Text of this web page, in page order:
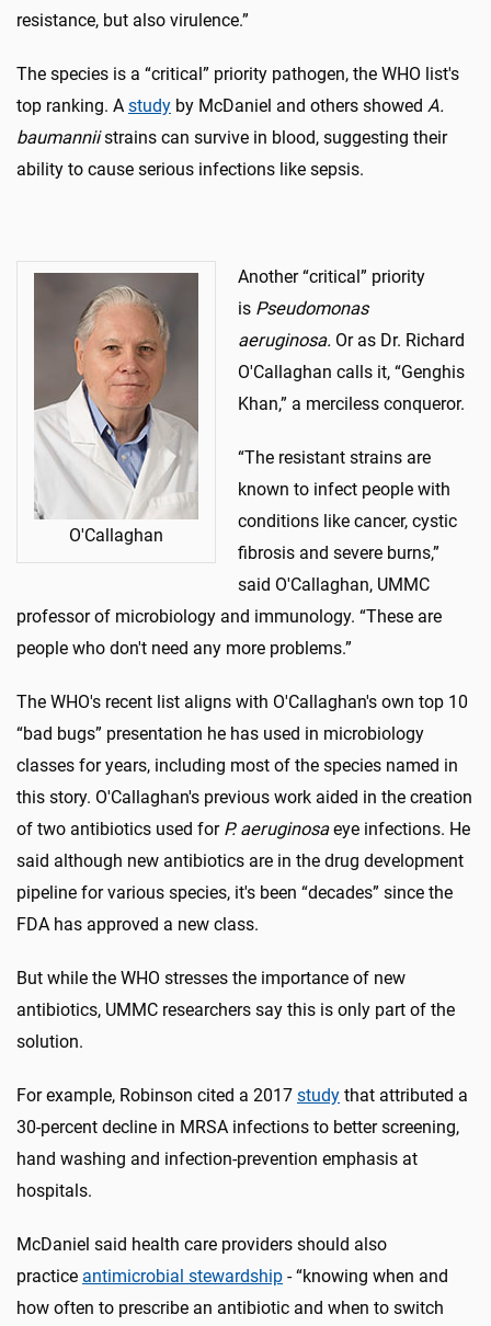
resistance, but also virulence.”
The species is a “critical” priority pathogen, the WHO list's
top ranking. A study by McDaniel and others showed A.
baumanniistrains can survive in blood, suggesting their
ability to cause serious infections like sepsis.
O'Callaghan
Another “critical” priority
is Pseudomonas
aeruginosa. Or as Dr. Richard
O'Callaghan calls it, “Genghis
Khan,” a merciless conqueror.
“The resistant strains are
known to infect people with
conditions like cancer, cystic
fibrosis and severe burns,”
said O'Callaghan, UMMC
professor of microbiology and immunology. “These are
people who don't need any more problems.”
The WHO's recent list aligns with O'Callaghan's own top 10
“bad bugs” presentation he has used in microbiology
classes for years, including most of the species named in
this story. O'Callaghan's previous work aided in the creation
of two antibiotics used for P. aeruginosaeye infections. He
said although new antibiotics are in the drug development
pipeline for various species, it's been “decades” since the
FDA has approved a new class.
But while the WHO stresses the importance of new
antibiotics, UMMC researchers say this is only part of the
solution.
For example, Robinson cited a 2017 study that attributed a
30-percent decline in MRSA infections to better screening,
hand washing and infection-prevention emphasis at
hospitals.
McDaniel said health care providers should also
practice antimicrobial stewardship - “knowing when and
how often to prescribe an antibiotic and when to switch